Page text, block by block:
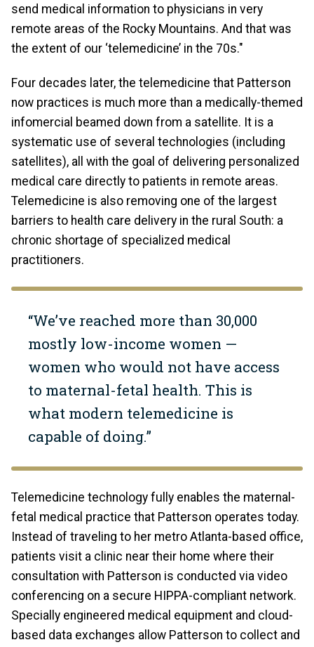
send medical information to physicians in very
remote areas of the Rocky Mountains. And that was
the extent of our ‘telemedicine’ in the 70s."
Four decades later, the telemedicine that Patterson
now practices is much more than a medically-themed
infomercial beamed down from a satellite. It is a
systematic use of several technologies (including
satellites), all with the goal of delivering personalized
medical care directly to patients in remote areas.
Telemedicine is also removing one of the largest
barriers to health care delivery in the rural South: a
chronic shortage of specialized medical
practitioners.
“We’ve reached more than 30,000
mostly low-income women —
women who would not have access
to maternal-fetal health. This is
what modern telemedicine is
capable of doing.”
Telemedicine technology fully enables the maternal-
fetal medical practice that Patterson operates today.
Instead of traveling to her metro Atlanta-based office,
patients visit a clinic near their home where their
consultation with Patterson is conducted via video
conferencing on a secure HIPPA-compliant network.
Specially engineered medical equipment and cloud-
based data exchanges allow Patterson to collect and